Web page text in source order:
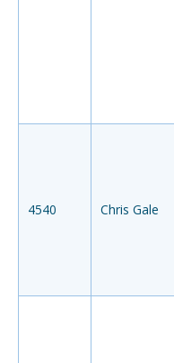
4540 Chris Gale